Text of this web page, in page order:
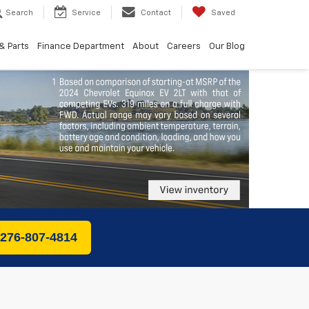
Search Service Contact Saved
Parts Finance Department About Careers Our Blog
807-4814